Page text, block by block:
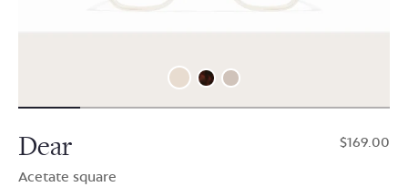
Dear
Acetate square
$169.00